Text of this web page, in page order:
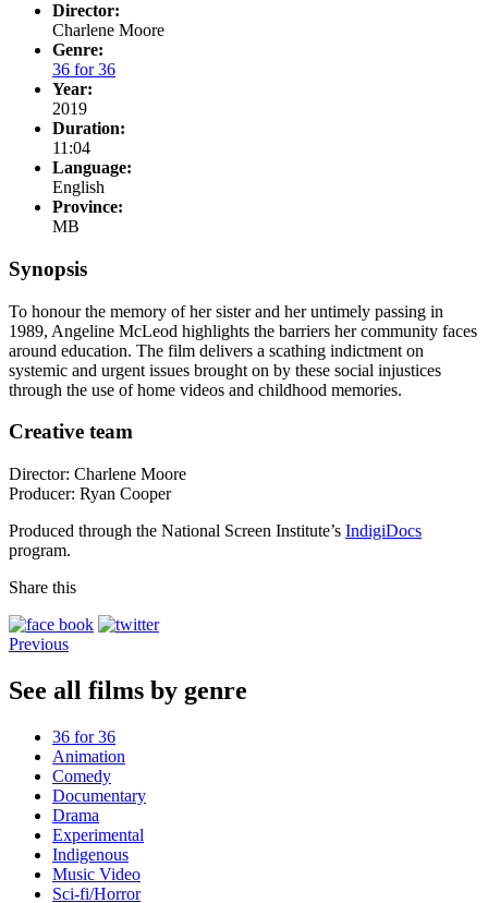
Director:
Charlene Moore
Genre:
36 for 36
Year:
2019
Duration:
11:04
Language:
English
Province:
MB
Synopsis
To honour the memory of her sister and her untimely passing in
1989, Angeline McLeod highlights the barriers her community faces
around education. The film delivers a scathing indictment on
systemic and urgent issues brought on by these social injustices
through the use of home videos and childhood memories.
Creative team
Director: Charlene Moore
Producer: Ryan Cooper
Produced through the National Screen Institute’s IndigiDocs
program.
Share this
Previous
See all films by genre
36 for 36
Animation
Comedy
Documentary
Drama
Experimental
Indigenous
Music Video
Sci-fi/Horror